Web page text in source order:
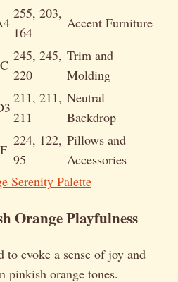
255, 203,
164
Accent Furniture
245, 245,
220
Trim and
Molding
211, 211,
211
Neutral
Backdrop
224, 122,
95
Pillows and
Accessories
Serenity Palette
Orange Playfulness
to evoke a sense of joy and
pinkish orange tones.